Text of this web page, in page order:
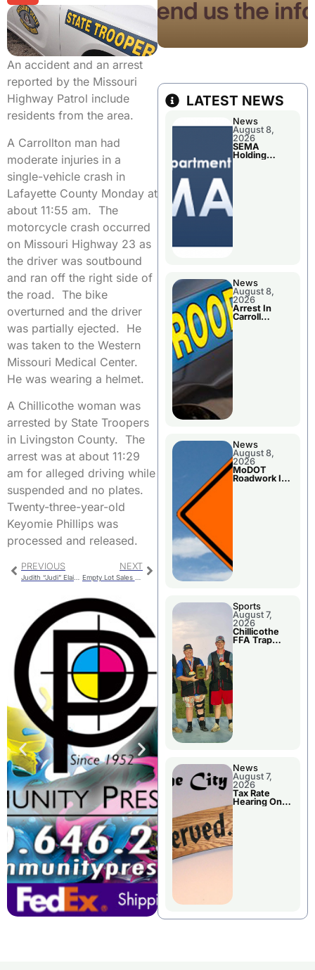
An accident and an arrest
reported by the Missouri
Highway Patrol include
residents from the area.
A Carrollton man had
moderate injuries in a
single-vehicle crash in
Lafayette County Monday at
about 11:55 am. The
motorcycle crash occurred
on Missouri Highway 23 as
the driver was soutbound
and ran off the right side of
the road. The bike
overturned and the driver
was partially ejected. He
was taken to the Western
Missouri Medical Center.
He was wearing a helmet.
A Chillicothe woman was
arrested by State Troopers
in Livingston County. The
arrest was at about 11:29
am for alleged driving while
suspended and no plates.
Twenty-three-year-old
Keyomie Phillips was
processed and released.
PREVIOUS NEXT
LATEST NEWS
News
August 8,
2026
SEMA
Holding
News
August 8,
2026
Arrest In
Carroll
News
August 8,
2026
MoDOT
Roadwork In
Sports
August 7,
2026
Chillicothe
FFA Trap
News
August 7,
2026
Tax Rate
Hearing On